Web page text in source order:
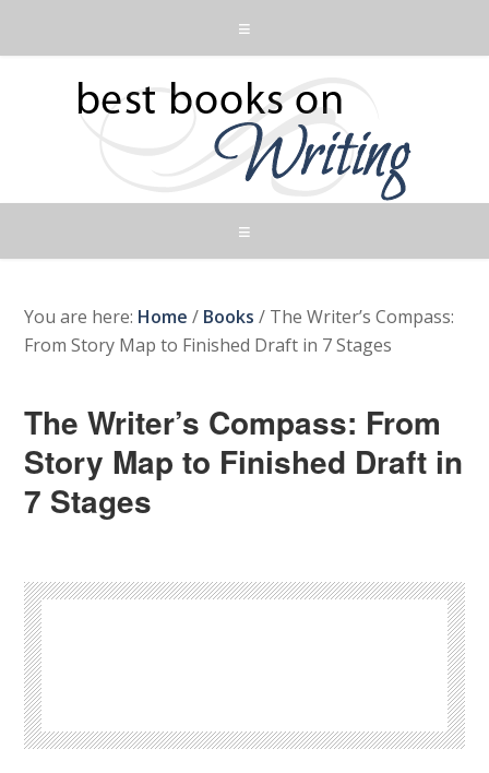
You are here: Home / Books / The Writer’s Compass:
From Story Map to Finished Draft in 7 Stages
The Writer’s Compass: From
Story Map to Finished Draft in
7 Stages